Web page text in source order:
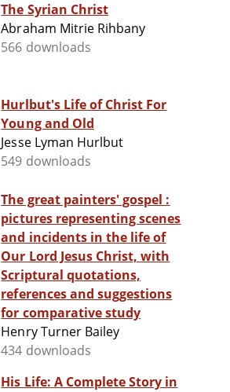
The Syrian Christ
Abraham Mitrie Rihbany
566 downloads
Hurlbut's Life of Christ For
Young and Old
Jesse Lyman Hurlbut
549 downloads
The great painters' gospel :
pictures representing scenes
and incidents in the life of
Our Lord Jesus Christ, with
Scriptural quotations,
references and suggestions
for comparative study
Henry Turner Bailey
434 downloads
His Life: A Complete Story in